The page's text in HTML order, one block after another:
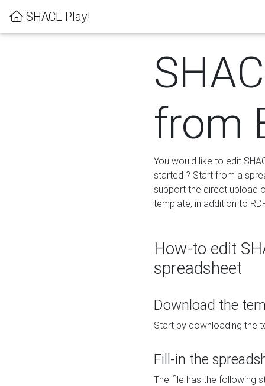
SHACL Play!
from
You would like to edit
started ? Start from a
support the direct upload
template, in addition to
How-to edit
spreadsheet
Download the
Start by downloading the
Fill-in the
The file has the following